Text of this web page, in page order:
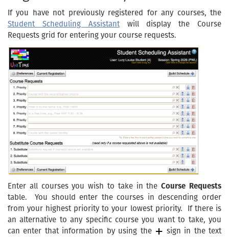
If you have not previously registered for any courses, the
Student Scheduling Assistantwill display the Course
Requests grid for entering your course requests.
Enter all courses you wish to take in theCourse Requests
table. You should enter the courses in descending order
from your highest priority to your lowest priority. If there is
an alternative to any specific course you want to take, you
can enter that information by using the
sign in the text